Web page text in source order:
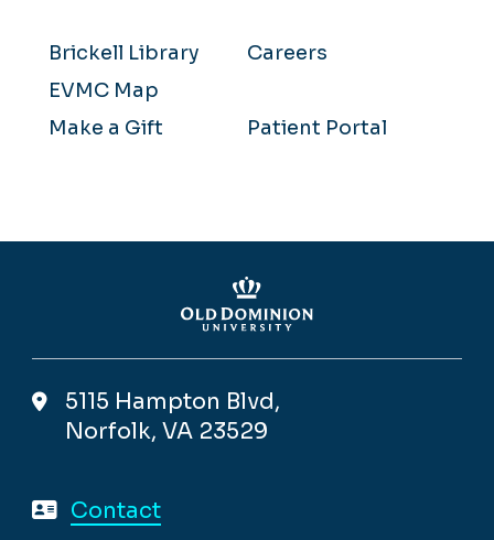
Brickell Library
Careers
EVMC Map
Make a Gift
Patient Portal
5115 Hampton Blvd,
Norfolk, VA 23529
Contact